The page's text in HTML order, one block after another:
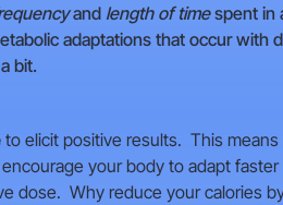
and length of timespent in
adaptations that occur with
bit.
to elicit positive results. This
your body to adapt
Why reduce your calories